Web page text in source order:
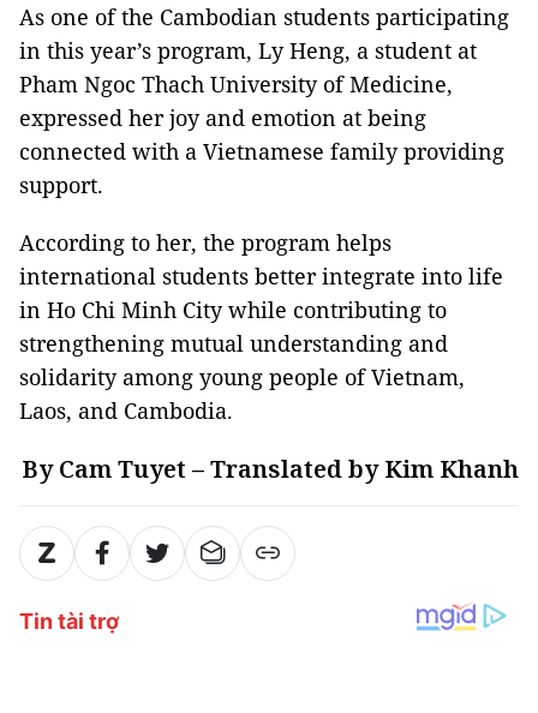
As one of the Cambodian students participating
in this year’s program, Ly Heng, a student at
Pham Ngoc Thach University of Medicine,
expressed her joy and emotion at being
connected with a Vietnamese family providing
support.
According to her, the program helps
international students better integrate into life
in Ho Chi Minh City while contributing to
strengthening mutual understanding and
solidarity among young people of Vietnam,
Laos, and Cambodia.
By Cam Tuyet – Translated by Kim Khanh